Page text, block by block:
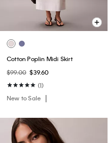
Cotton Poplin Midi Skirt
$99.00 $39.60
(1)
New to Sale